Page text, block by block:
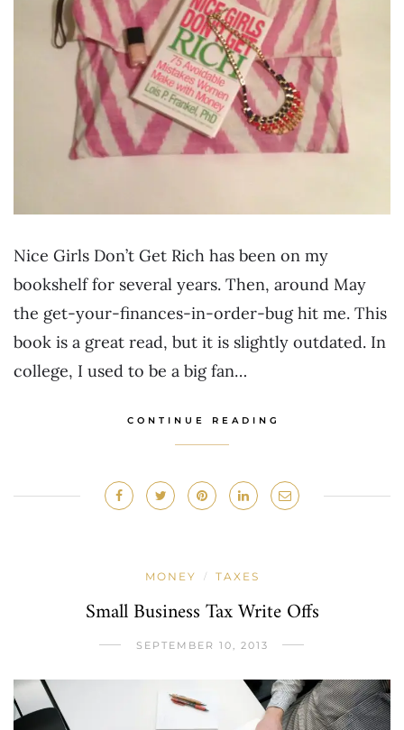
Nice Girls Don’t Get Rich has been on my
bookshelf for several years. Then, around May
the get-your-finances-in-order-bug hit me. This
book is a great read, but it is slightly outdated. In
college, I used to be a big fan…
CONTINUE READING
MONEY / TAXES
Small Business Tax Write Offs
SEPTEMBER 10, 2013